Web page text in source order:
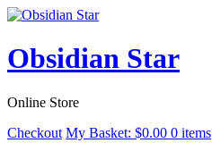
Obsidian Star
Online Store
Checkout My Basket: $0.00 0 items